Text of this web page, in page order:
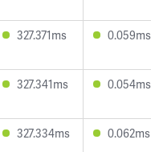
327.371ms 0.059ms
327.341ms 0.054ms
327.334ms 0.062ms